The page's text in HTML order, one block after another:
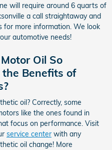
will require around 6 quarts of
a call straightaway and
for more information. We look
automotive needs!
Oil So
Benefits of
oil? Correctly, some
like the ones found in
focus on performance. Visit
service center with any
oil change! More